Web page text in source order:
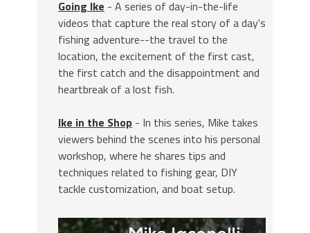
Going Ike - A series of day-in-the-life
videos that capture the real story of a day's
fishing adventure--the travel to the
location, the excitement of the first cast,
the first catch and the disappointment and
heartbreak of a lost fish.
Ike in the Shop - In this series, Mike takes
viewers behind the scenes into his personal
workshop, where he shares tips and
techniques related to fishing gear, DIY
tackle customization, and boat setup.